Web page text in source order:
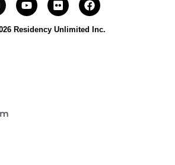
Residency Unlimited Inc.